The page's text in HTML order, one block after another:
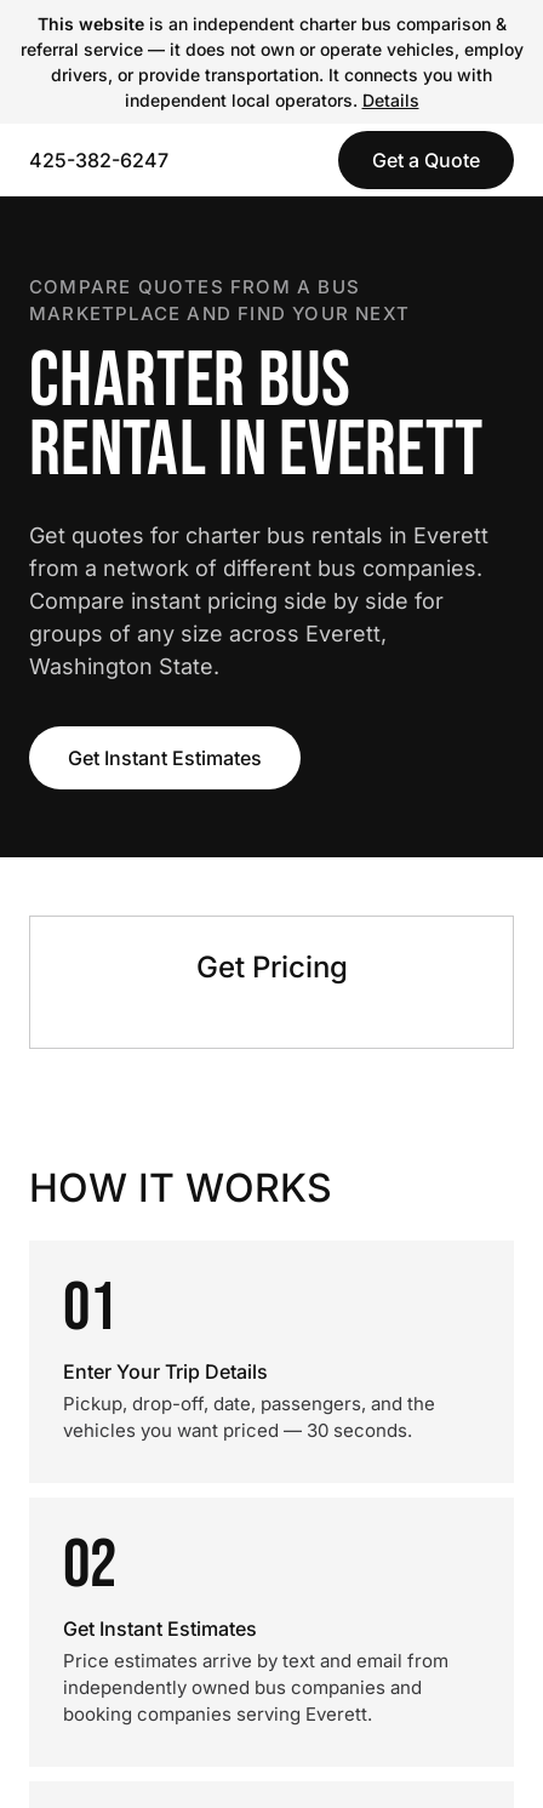
This websiteis an independent charter bus comparison &
referral service — it does not own or operate vehicles, employ
drivers, or provide transportation. It connects you with
independent local operators. Details
425-382-6247 Get a Quote
COMPARE QUOTES FROM A BUS
MARKETPLACE AND FIND YOUR NEXT
CHARTER BUS
RENTAL IN EVERETT
Get quotes for charter bus rentals in Everett
from a network of different bus companies.
Compare instant pricing side by side for
groups of any size across Everett,
Washington State.
Get Instant Estimates
Get Pricing
HOW IT WORKS
01
Enter Your Trip Details
Pickup, drop-off, date, passengers, and the
vehicles you want priced — 30 seconds.
02
Get Instant Estimates
Price estimates arrive by text and email from
independently owned bus companies and
booking companies serving Everett.